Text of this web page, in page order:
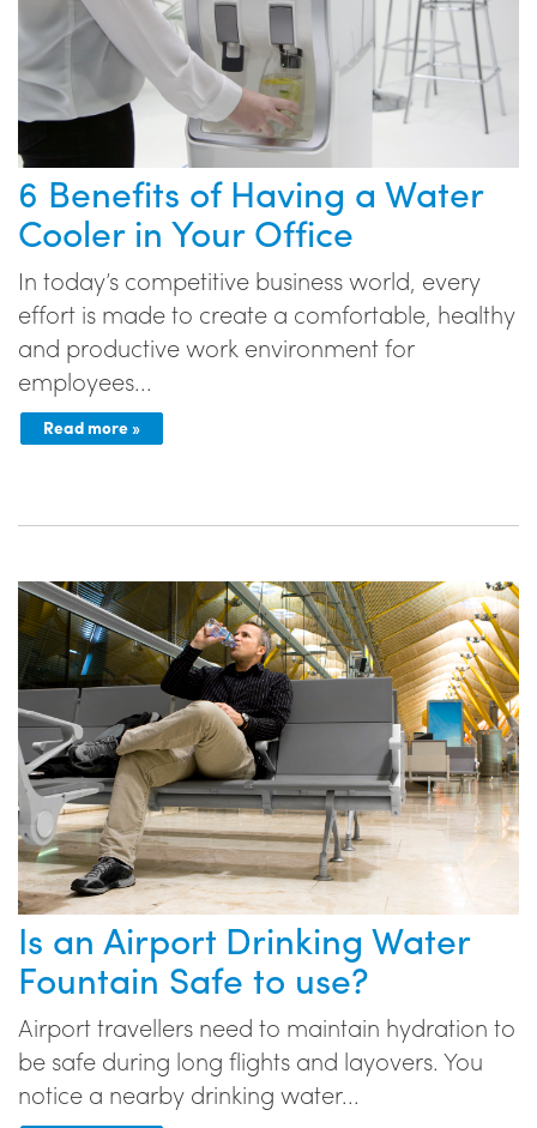
6 Benefits of Having a Water
Cooler in Your Office
In today’s competitive business world, every
effort is made to create a comfortable, healthy
and productive work environment for
employees...
Read more »
Is an Airport Drinking Water
Fountain Safe to use?
Airport travellers need to maintain hydration to
be safe during long flights and layovers. You
notice a nearby drinking water...